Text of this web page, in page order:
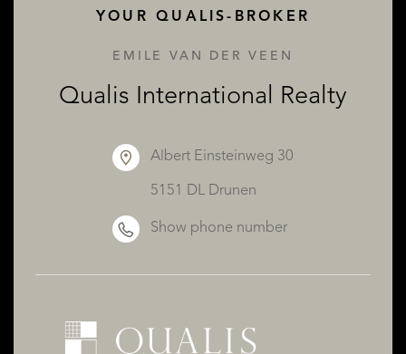
YOUR QUALIS-BROKER
EMILE VAN DER VEEN
Qualis International Realty
Albert Einsteinweg 30
5151 DL Drunen
Show phone number